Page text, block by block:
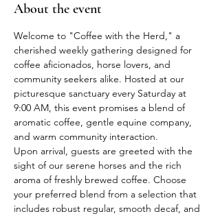
About the event
Welcome to "Coffee with the Herd," a
cherished weekly gathering designed for
coffee aficionados, horse lovers, and
community seekers alike. Hosted at our
picturesque sanctuary every Saturday at
9:00 AM, this event promises a blend of
aromatic coffee, gentle equine company,
and warm community interaction.
Upon arrival, guests are greeted with the
sight of our serene horses and the rich
aroma of freshly brewed coffee. Choose
your preferred blend from a selection that
includes robust regular, smooth decaf, and